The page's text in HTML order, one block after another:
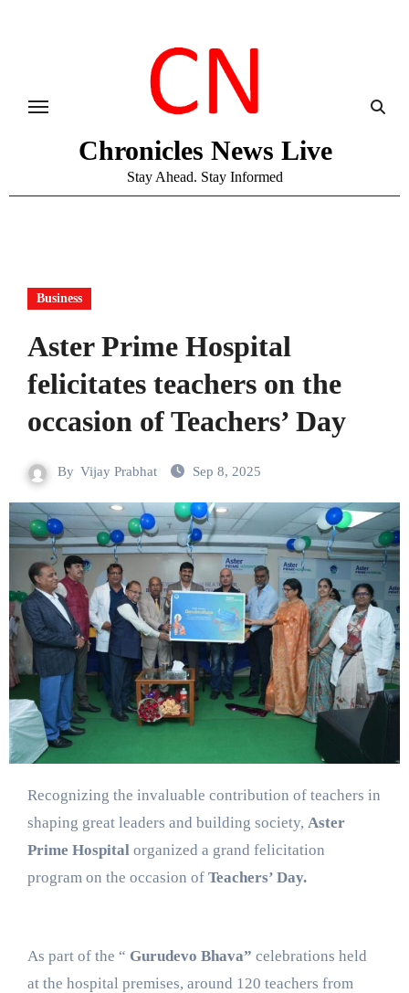
Chronicles News Live
Stay Ahead. Stay Informed
Business
​​Aster Prime Hospital
felicitates teachers on the
occasion of Teachers’ Day
By Vijay Prabhat Sep 8, 2025
Recognizing the invaluable contribution of teachers in
shaping great leaders and building society, Aster
Prime Hospital organized a grand felicitation
program on the occasion of Teachers’ Day.
As part of the “ Gurudevo Bhava” celebrations held
at the hospital premises, around 120 teachers from